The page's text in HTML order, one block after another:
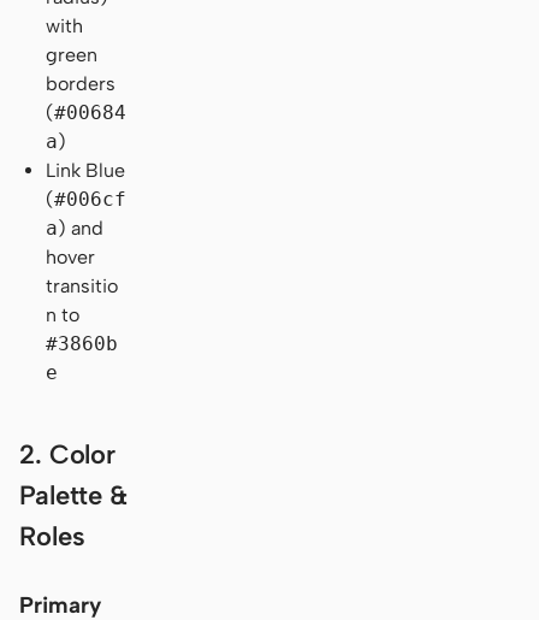
with
green
borders
(#00684
a)
Link Blue
(#006cf
a) and
hover
transitio
n to
#3860b
e
2. Color
Palette &
Roles
Primary